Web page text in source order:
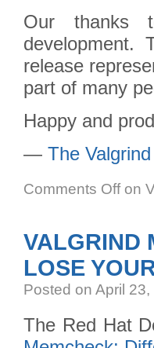
Our thanks
development.
release
part of many
Happy and
— The
Comments Offon
VALGRIND
LOSE
Posted on April
The Red Hat